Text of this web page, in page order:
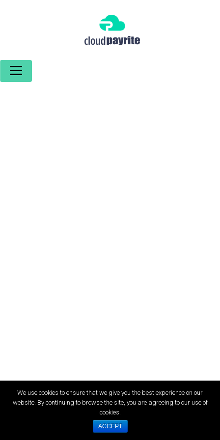
We use cookies to ensure that we give you the best experience on our
website. By continuing to browse the site, you are agreeing to our use of
cookies.
ACCEPT